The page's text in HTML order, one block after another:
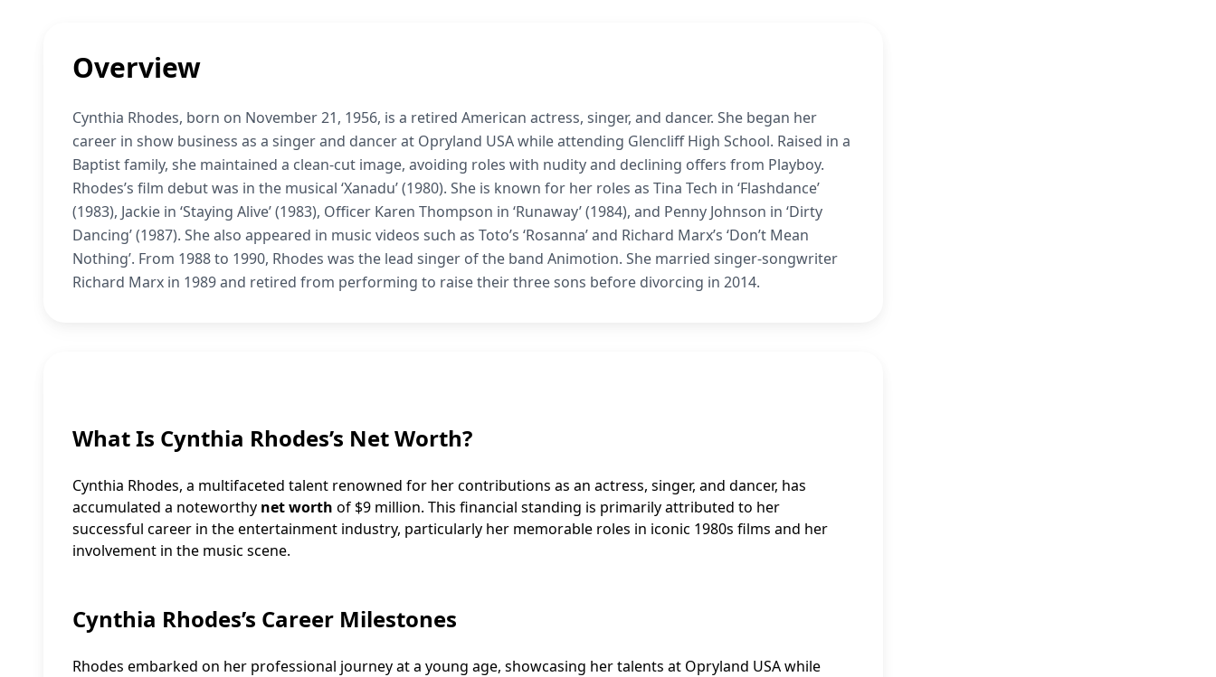
Overview
Cynthia Rhodes, born on November 21, 1956, is a retired American actress, singer, and dancer. She began her
career in show business as a singer and dancer at Opryland USA while attending Glencliff High School. Raised in a
Baptist family, she maintained a clean-cut image, avoiding roles with nudity and declining offers from Playboy.
Rhodes’s film debut was in the musical ‘Xanadu’ (1980). She is known for her roles as Tina Tech in ‘Flashdance’
(1983), Jackie in ‘Staying Alive’ (1983), Officer Karen Thompson in ‘Runaway’ (1984), and Penny Johnson in ‘Dirty
Dancing’ (1987). She also appeared in music videos such as Toto’s ‘Rosanna’ and Richard Marx’s ‘Don’t Mean
Nothing’. From 1988 to 1990, Rhodes was the lead singer of the band Animotion. She married singer-songwriter
Richard Marx in 1989 and retired from performing to raise their three sons before divorcing in 2014.
What Is Cynthia Rhodes’s Net Worth?
Cynthia Rhodes, a multifaceted talent renowned for her contributions as an actress, singer, and dancer, has
accumulated a noteworthy net worth of $9 million. This financial standing is primarily attributed to her
successful career in the entertainment industry, particularly her memorable roles in iconic 1980s films and her
involvement in the music scene.
Cynthia Rhodes’s Career Milestones
Rhodes embarked on her professional journey at a young age, showcasing her talents at Opryland USA while